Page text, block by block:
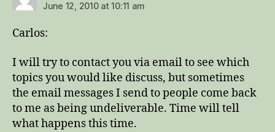
June 12, 2010 at 10:11 am
Carlos:
I will try to contact you via email to see which
topics you would like discuss, but sometimes
the email messages I send to people come back
to me as being undeliverable. Time will tell
what happens this time.